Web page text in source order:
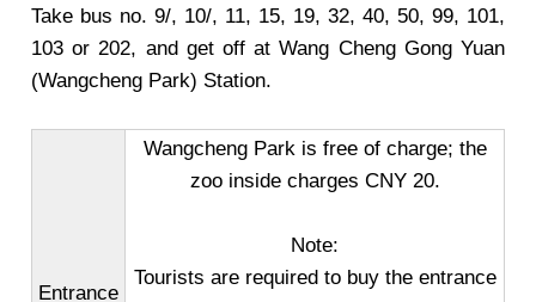
Take bus no. 9/, 10/, 11, 15, 19, 32, 40, 50, 99, 101,
103 or 202, and get off at Wang Cheng Gong Yuan
(Wangcheng Park) Station.
Entrance
Wangcheng Park is free of charge; the
zoo inside charges CNY 20.
Note:
Tourists are required to buy the entrance